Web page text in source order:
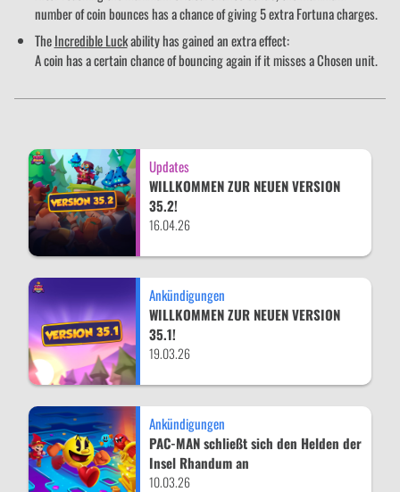
number of coin bounces has a chance of giving 5 extra Fortuna charges.
TheIncredible Luckability has gained an extra effect:
A coin has a certain chance of bouncing again if it misses a Chosen unit.
Updates
WILLKOMMEN ZUR NEUEN VERSION
35.2!
16.04.26
Ankündigungen
WILLKOMMEN ZUR NEUEN VERSION
35.1!
19.03.26
Ankündigungen
PAC-MAN schließt sich den Helden der
Insel Rhandum an
10.03.26